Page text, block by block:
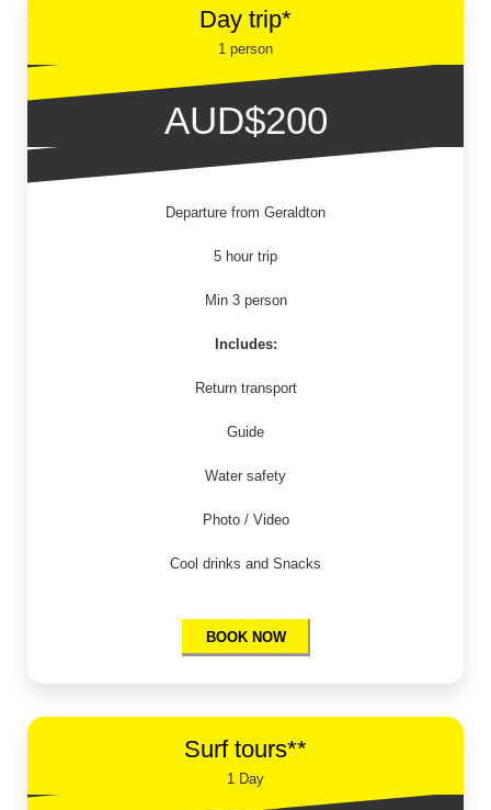
Day trip*
1 person
AUD$200
Departure from Geraldton
5 hour trip
Min 3 person
Includes:
Return transport
Guide
Water safety
Photo / Video
Cool drinks and Snacks
BOOK NOW
Surf tours**
1 Day